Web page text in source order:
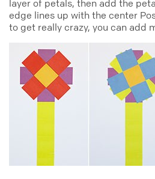
layer of petals, then add the
edge lines up with the center
to get really crazy, you can add